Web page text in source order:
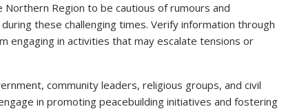
Region to be cautious of rumours and
these challenging times. Verify information through
engaging in activities that may escalate tensions or
community leaders, religious groups, and civil
in promoting peacebuilding initiatives and fostering